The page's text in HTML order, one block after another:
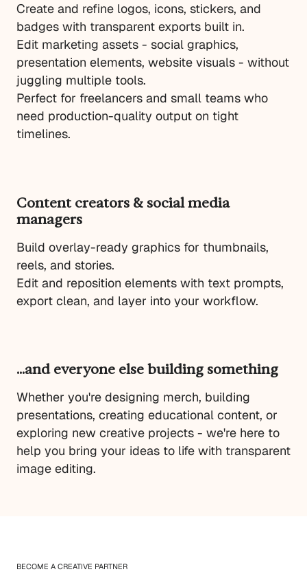
Create and refine logos, icons, stickers, and
badges with transparent exports built in.
Edit marketing assets - social graphics,
presentation elements, website visuals - without
juggling multiple tools.
Perfect for freelancers and small teams who
need production-quality output on tight
timelines.
Content creators & social media
managers
Build overlay-ready graphics for thumbnails,
reels, and stories.
Edit and reposition elements with text prompts,
export clean, and layer into your workflow.
…and everyone else building something
Whether you're designing merch, building
presentations, creating educational content, or
exploring new creative projects - we're here to
help you bring your ideas to life with transparent
image editing.
BECOME A CREATIVE PARTNER